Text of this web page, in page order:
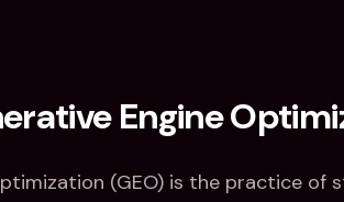
Engine
(GEO) is the practice